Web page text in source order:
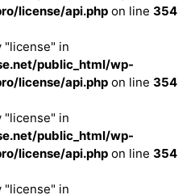
license/api.php on line 354
"license" in
public_html/wp-
license/api.php on line 354
"license" in
public_html/wp-
license/api.php on line 354
"license" in